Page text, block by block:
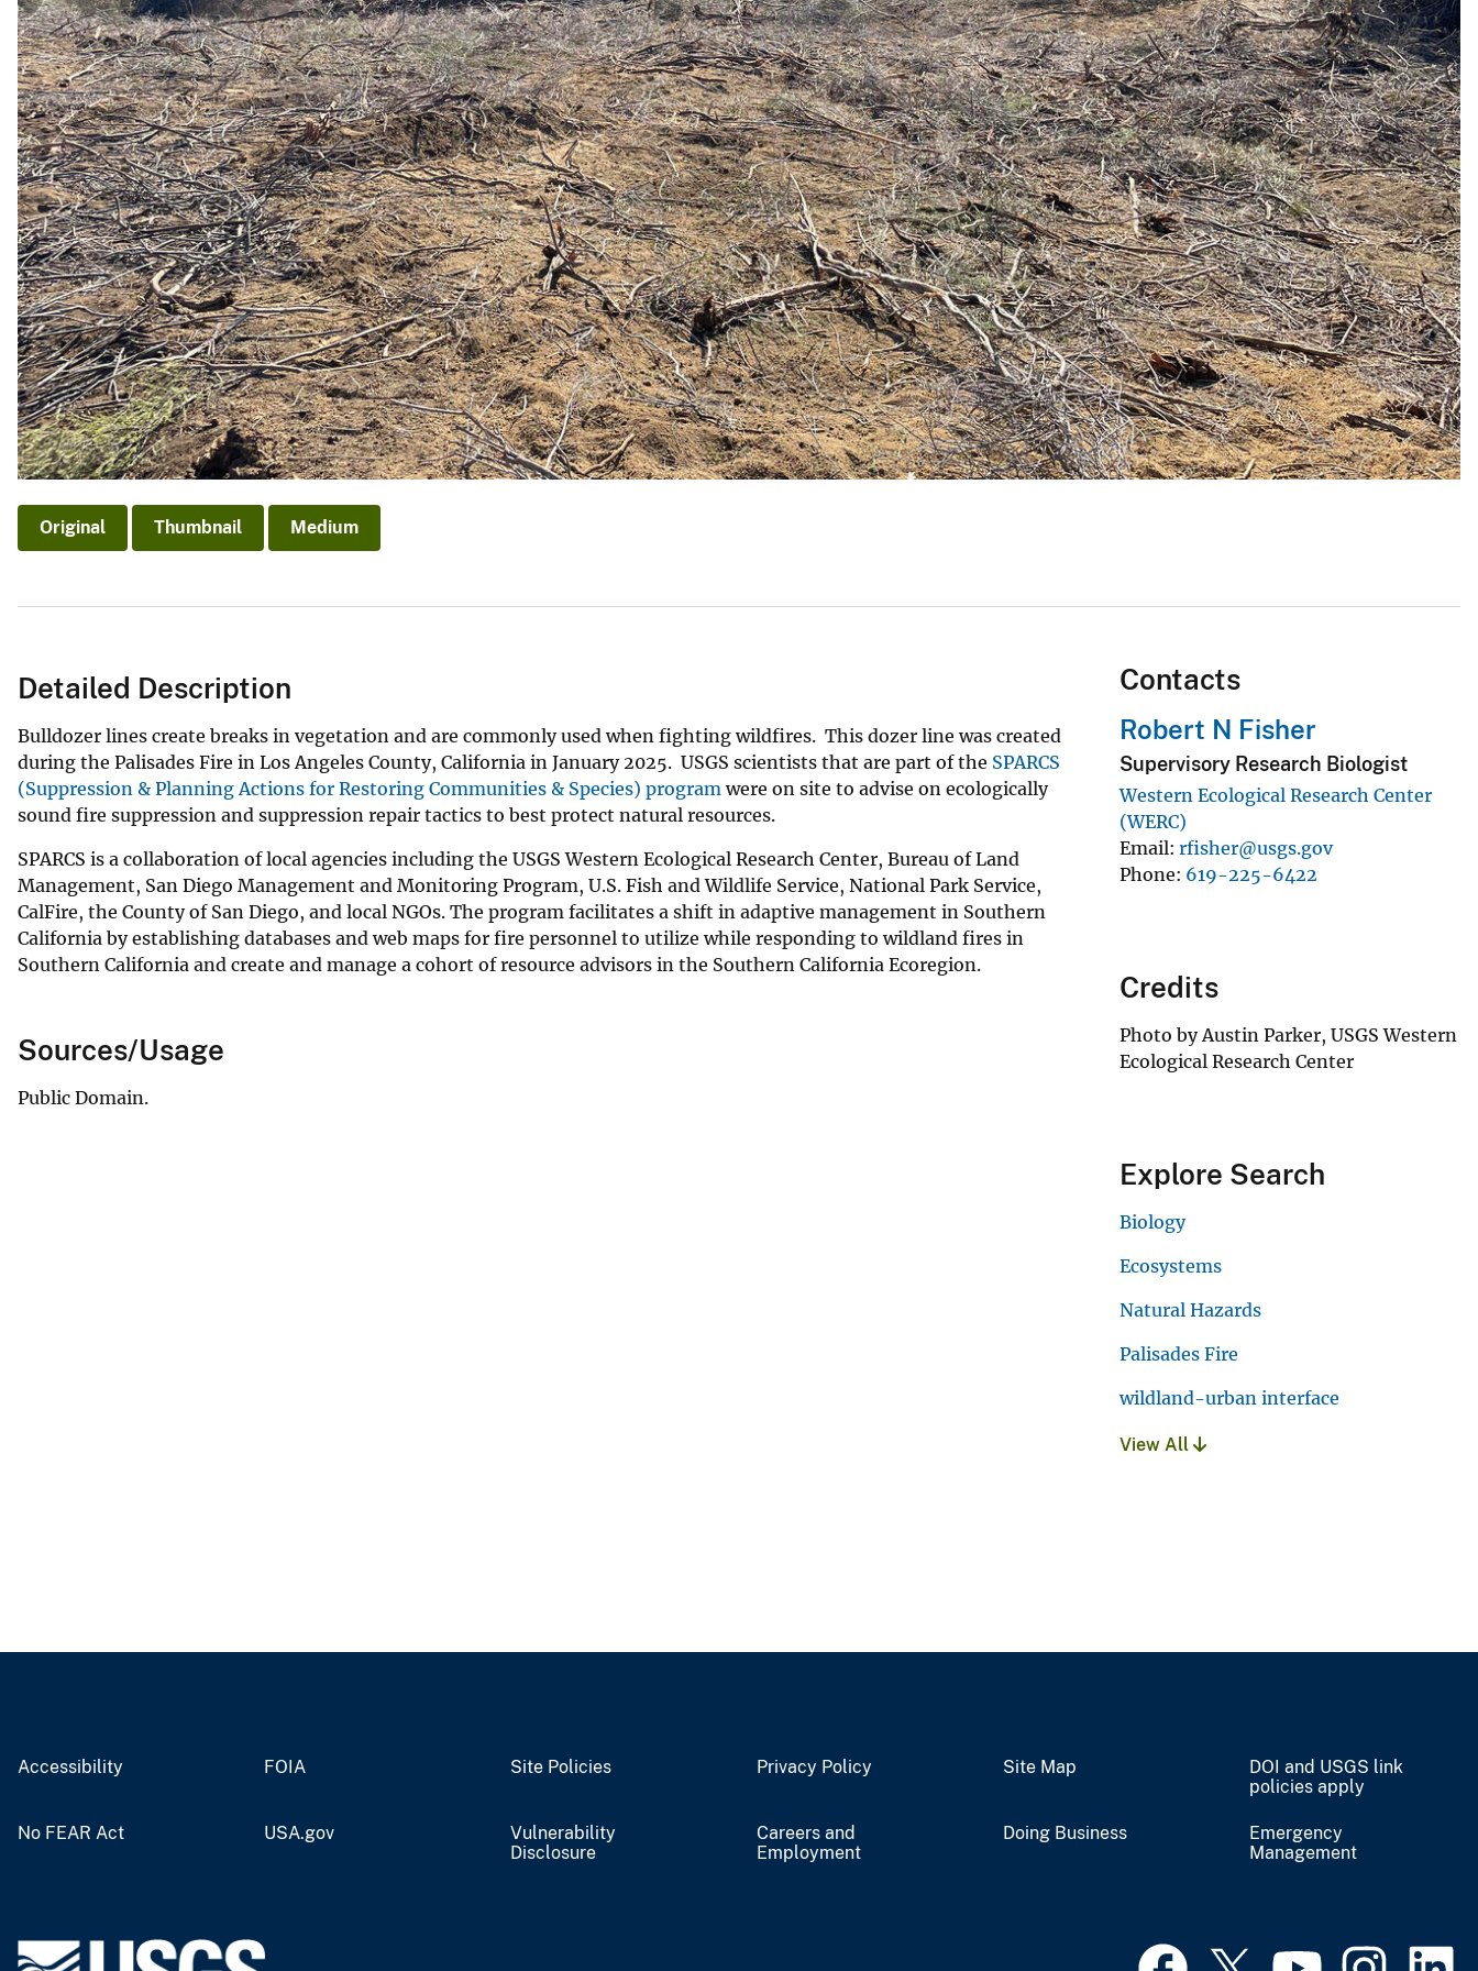
Original Thumbnail Medium
Detailed Description
Bulldozer lines create breaks in vegetation and are commonly used when fighting wildfires. This dozer line was created
during the Palisades Fire in Los Angeles County, California in January 2025. USGS scientists that are part of the SPARCS
(Suppression & Planning Actions for Restoring Communities & Species) program were on site to advise on ecologically
sound fire suppression and suppression repair tactics to best protect natural resources.
SPARCS is a collaboration of local agencies including the USGS Western Ecological Research Center, Bureau of Land
Management, San Diego Management and Monitoring Program, U.S. Fish and Wildlife Service, National Park Service,
CalFire, the County of San Diego, and local NGOs. The program facilitates a shift in adaptive management in Southern
California by establishing databases and web maps for fire personnel to utilize while responding to wildland fires in
Southern California and create and manage a cohort of resource advisors in the Southern California Ecoregion.
Sources/Usage
Public Domain.
Contacts
Robert N Fisher
Supervisory Research Biologist
Western Ecological Research Center
(WERC)
Email rfisher@usgs.gov
Phone 619-225-6422
Credits
Photo by Austin Parker, USGS Western
Ecological Research Center
Explore Search
Biology
Ecosystems
Natural Hazards
Palisades Fire
wildland-urban interface
View All
Accessibility FOIA Site Policies Privacy Policy Site Map
DOI and USGS link
policies apply
No FEAR Act USA.gov
Vulnerability
Disclosure
Careers and
Employment
Doing Business
Emergency
Management